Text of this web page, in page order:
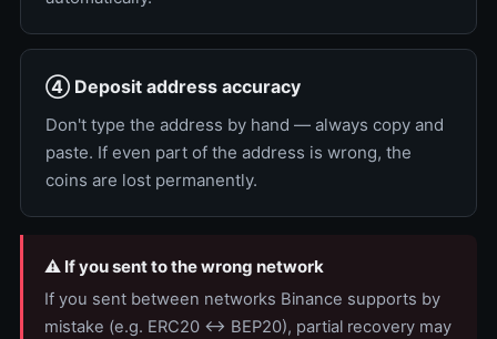
④ Deposit address accuracy
Don't type the address by hand — always copy and
paste. If even part of the address is wrong, the
coins are lost permanently.
⚠️ If you sent to the wrong network
If you sent between networks Binance supports by
mistake (e.g. ERC20 ↔ BEP20), partial recovery may